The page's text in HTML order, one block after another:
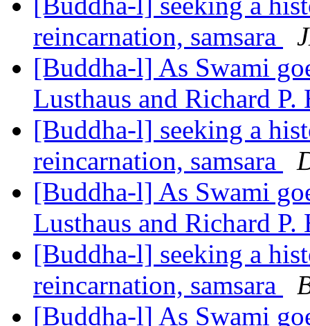
reincarnation, samsara
[Buddha-l] As Swami
Lusthaus and Richard P.
[Buddha-l] seeking a
reincarnation, samsara
[Buddha-l] As Swami
Lusthaus and Richard P.
[Buddha-l] seeking a
reincarnation, samsara
[Buddha-l] As Swami